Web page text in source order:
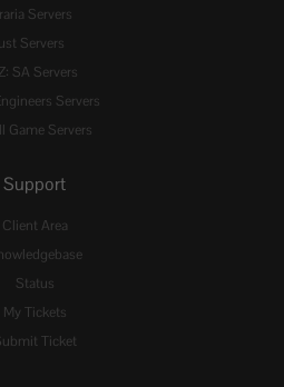
Servers
Servers
SA Servers
Servers
Game Servers
Support
Client Area
Status
My Tickets
Ticket